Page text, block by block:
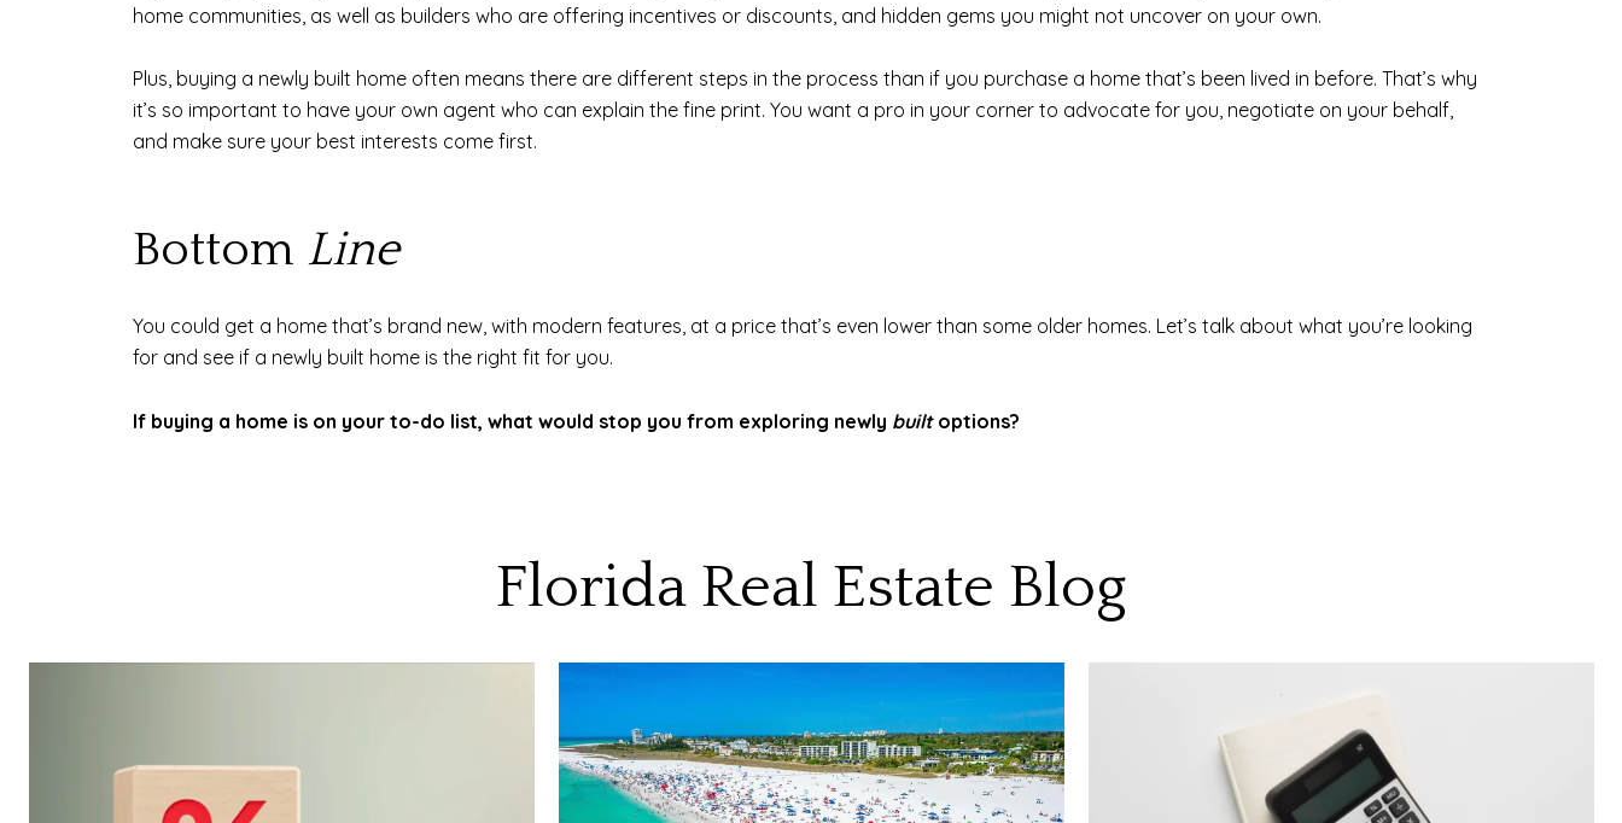
home communities, as well as builders who are offering incentives or discounts, and hidden gems you might not uncover on your own.
Plus, buying a newly built home often means there are different steps in the process than if you purchase a home that’s been lived in before. That’s why
it’s so important to have your own agent who can explain the fine print. You want a pro in your corner to advocate for you, negotiate on your behalf,
and make sure your best interests come first.
Bottom Line
You could get a home that’s brand new, with modern features, at a price that’s even lower than some older homes. Let’s talk about what you’re looking
for and see if a newly built home is the right fit for you.
If buying a home is on your to-do list, what would stop you from exploring newly builtoptions?
Florida Real Estate Blog